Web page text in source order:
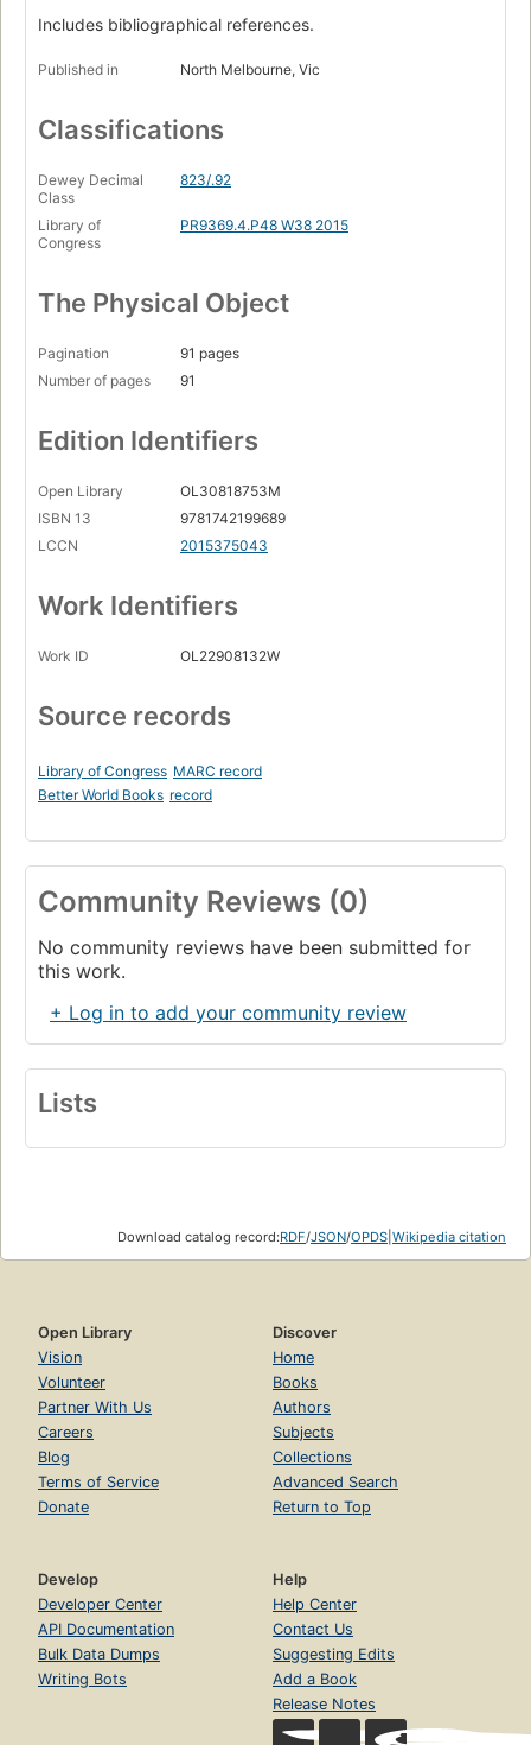
Includes bibliographical references.
Published in North Melbourne, Vic
Classifications
Dewey Decimal
Class
823/.92
Library of
Congress
PR9369.4.P48 W38 2015
The Physical Object
Pagination
91 pages
Number of pages
91
Edition Identifiers
Open Library
OL30818753M
ISBN 13
9781742199689
LCCN
2015375043
Work Identifiers
Work ID OL22908132W
Source records
Library of Congress MARC record
Better World Books record
Community Reviews (0)
No community reviews have been submitted for
this work.
+ Log in to add your community review
Lists
Download catalog record:RDF/JSON/OPDS Wikipedia citation
Open Library
Vision
Volunteer
Partner With Us
Careers
Blog
Terms of Service
Donate
Discover
Home
Books
Authors
Subjects
Collections
Advanced Search
Return to Top
Develop
Developer Center
API Documentation
Bulk Data Dumps
Writing Bots
Help
Help Center
Contact Us
Suggesting Edits
Add a Book
Release Notes